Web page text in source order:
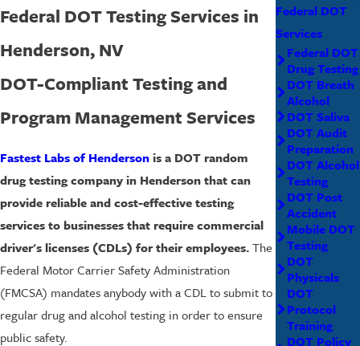
Federal DOT Testing Services in
Henderson, NV
DOT-Compliant Testing and
Program Management Services
Fastest Labs of Hendersonis a DOT random
drug testing company in Henderson that can
provide reliable and cost-effective testing
services to businesses that require commercial
driver's licenses (CDLs) for their employees.The
Federal Motor Carrier Safety Administration
(FMCSA) mandates anybody with a CDL to submit to
regular drug and alcohol testing in order to ensure
public safety.
Federal DOT
Services
Federal DOT
Drug Testing
DOT Breath
Alcohol
DOT Saliva
DOT Audit
Preparation
DOT Alcohol
Testing
DOT Post
Accident
Mobile DOT
Testing
DOT
Physicals
DOT
Protocol
Training
DOT Policy